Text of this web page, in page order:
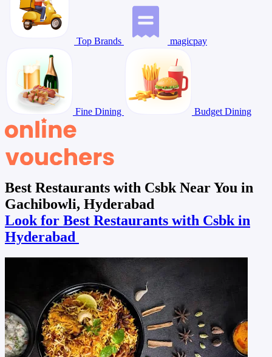
Top Brands magicpay
Fine Dining Budget Dining
Best Restaurants with Csbk Near You in
Gachibowli, Hyderabad
Look for Best Restaurants with Csbk in
Hyderabad